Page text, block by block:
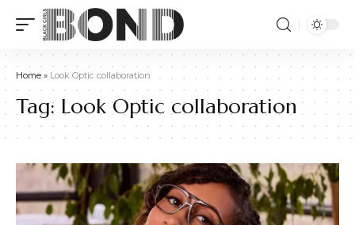
Home» Look Optic collaboration
Tag: Look Optic collaboration